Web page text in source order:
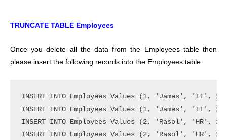
TRUNCATE TABLE Employees
Once you delete all the data from the Employees table then
please insert the following records into the Employees table.
INSERT INTO Employees Values (1, 'James', 'IT',
INSERT INTO Employees Values (1, 'James', 'IT',
INSERT INTO Employees Values (2, 'Rasol', 'HR',
INSERT INTO Employees Values (2, 'Rasol', 'HR',